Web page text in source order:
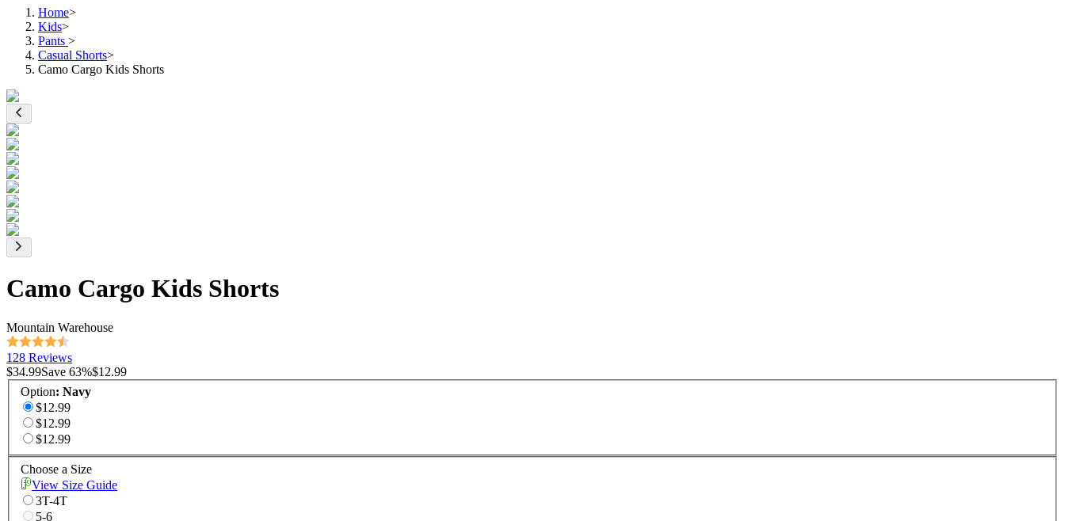
Home>
Kids>
Pants >
Casual Shorts>
Camo Cargo Kids Shorts
Camo Cargo Kids Shorts
Mountain Warehouse
128 Reviews
$34.99Save 63%$12.99
Option: Navy
$12.99
$12.99
$12.99
Choose a Size
View Size Guide
3T-4T
5-6